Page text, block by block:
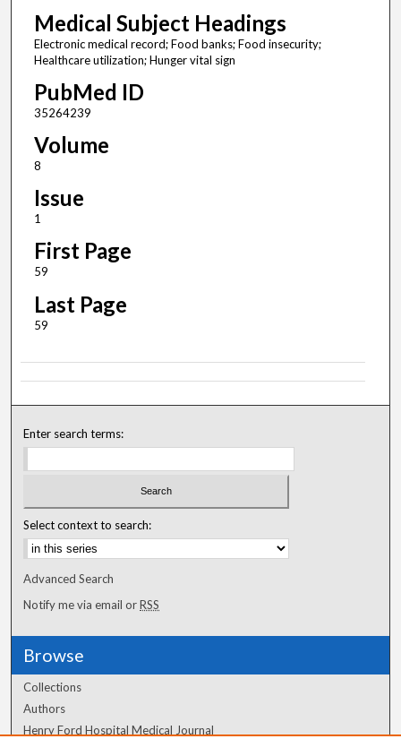
Medical Subject Headings
Electronic medical record; Food banks; Food insecurity;
Healthcare utilization; Hunger vital sign
PubMed ID
35264239
Volume
8
Issue
1
First Page
59
Last Page
59
Enter search terms:
Select context to search:
Advanced Search
Notify me via email orRSS
Browse
Collections
Authors
Henry Ford Hospital Medical Journal